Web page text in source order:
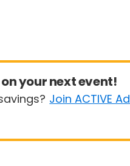
on your next event!
Join ACTIVE